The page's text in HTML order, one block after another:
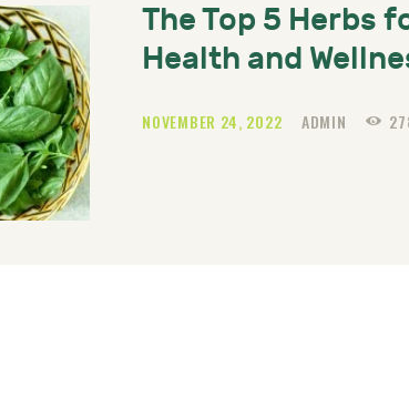
The Top 5 Herbs
Health and
NOVEMBER 24, 2022 ADMIN